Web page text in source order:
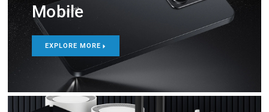
Mobile
EXPLORE MORE